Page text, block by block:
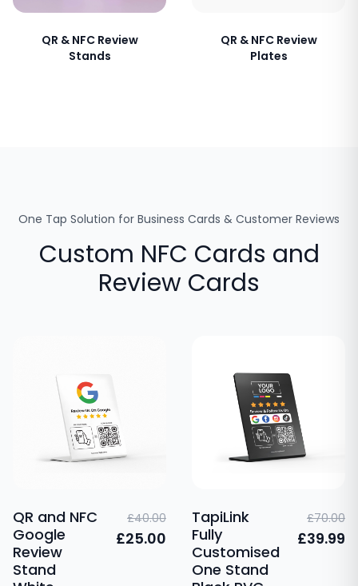
QR & NFC Review
Stands
QR & NFC Review
Plates
One Tap Solution for Business Cards & Customer Reviews
Custom NFC Cards and
Review Cards
QR and NFC
Google
Review
Stand
£40.00
£25.00
TapiLink
Fully
Customised
One Stand
£70.00
£39.99